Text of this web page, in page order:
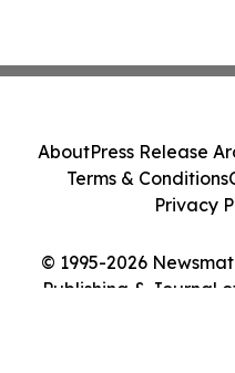
© 1995-2026
Publishing & Journal
AboutPress Release
Terms & Conditions
Privacy